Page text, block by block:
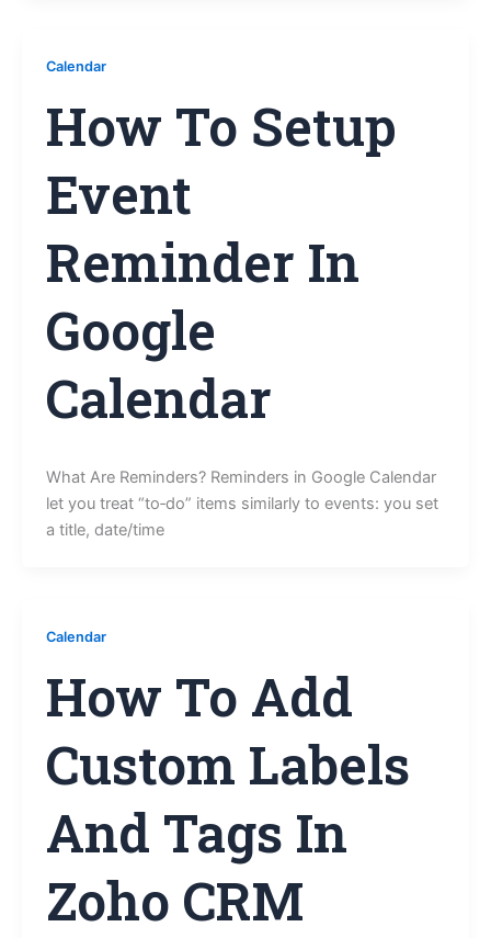
Calendar
How To Setup
Event
Reminder In
Google
Calendar
What Are Reminders? Reminders in Google Calendar
let you treat “to‑do” items similarly to events: you set
a title, date/time
Calendar
How To Add
Custom Labels
And Tags In
Zoho CRM